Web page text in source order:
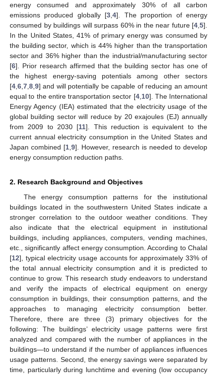
energy consumed and approximately 30% of all carbon
emissions produced globally [3 ,4]. The proportion of energy
consumed by buildings will surpass 60% in the near future [4 5].
In the United States, 41% of primary energy was consumed by
the building sector, which is 44% higher than the transportation
sector and 36% higher than the industrial/manufacturing sector
[6]. Prior research affirmed that the building sector has one of
the highest energy-saving potentials among other sectors
[4 6 7 8 9] and will potentially be capable of reducing an amount
equal to the entire transportation sector [4, 10]. The International
Energy Agency (IEA) estimated that the electricity usage of the
global building sector will reduce by 20 exajoules (EJ) annually
from 2009 to 2030 [11]. This reduction is equivalent to the
current annual electricity consumption in the United States and
Japan combined [1 9]. However, research is needed to develop
energy consumption reduction paths.
2. Research Background and Objectives
The energy consumption patterns for the institutional
buildings located in the southwestern United States indicate a
stronger correlation to the outdoor weather conditions. They
also indicate that the electrical equipment in institutional
buildings, including appliances, computers, vending machines,
etc., significantly affect energy consumption. According to Chalal
[12], typical electricity usage accounts for approximately 33% of
the total annual electricity consumption and it is predicted to
continue to grow. This research study endeavors to understand
and verify the impacts of electrical equipment on energy
consumption in buildings, their consumption patterns, and the
approaches to managing electricity consumption better.
Therefore, there are three (3) primary objectives for the
following: The buildings’ electricity usage patterns were first
analyzed and compared with the number of appliances in the
buildings—to understand if the number of appliances influences
usage patterns. Second, the energy savings were separated by
time, particularly during lunchtime and evening (low occupancy